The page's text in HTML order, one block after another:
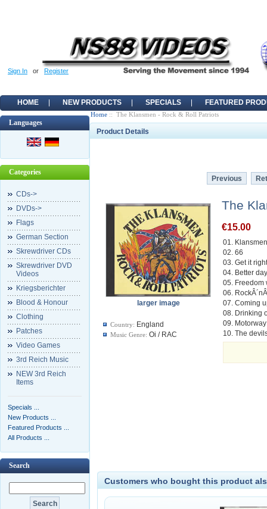
Sign In or Register
HOME NEW PRODUCTS SPECIALS FEATURED
Languages
Categories
CDs->
DVDs->
Flags
German Section
Skrewdriver CDs
Skrewdriver DVD
Videos
Kriegsberichter
Blood & Honour
Clothing
Patches
Video Games
3rd Reich Music
NEW 3rd Reich
Items
Specials ...
New Products ...
Featured Products ...
All Products ...
Search
Home :: The Klansmen - Rock & Roll Patriots
Product Details
Previous
larger image
Country: England
Music Genre: Oi / RAC
The
€15.00
01.
02. 66
03. Get it
04. Better
05. Freedom
06.
07. Coming
08. Drinking
09.
10. The
Customers who bought this product